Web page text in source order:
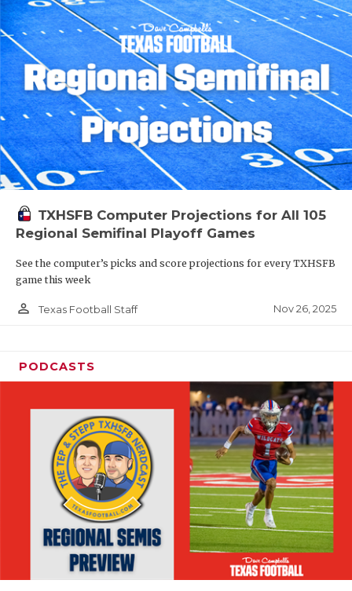
TXHSFB Computer Projections for All 105
Regional Semifinal Playoff Games
See the computer’s picks and score projections for every TXHSFB
game this week
person_outline Texas Football Staff Nov 26, 2025
PODCASTS